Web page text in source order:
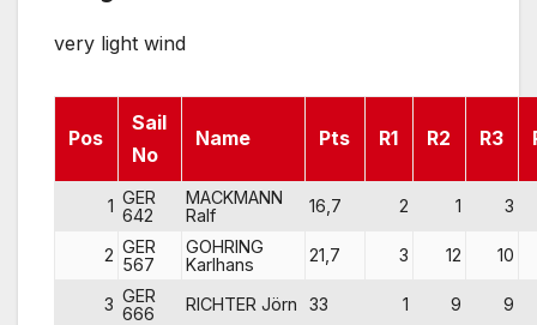
very light wind
Pos
Sail
No
Name Pts R1 R2 R3
1 GER
642
MACKMANN
Ralf
16,7 2 1 3
2 GER
567
GOHRING
Karlhans
21,7 3 12 10
3 GER
666
RICHTER Jörn 33 1 9 9